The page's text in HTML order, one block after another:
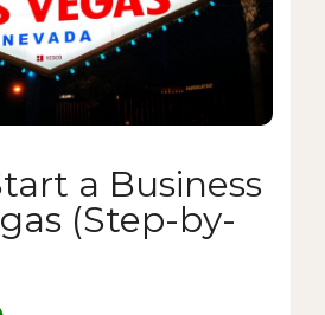
a Business
(Step-by-